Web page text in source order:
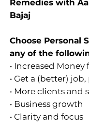
Remedies with
Bajaj
Choose Personal
any of the
• Increased Money
• Get a (better)
• More clients and
• Business growth
• Clarity and focus